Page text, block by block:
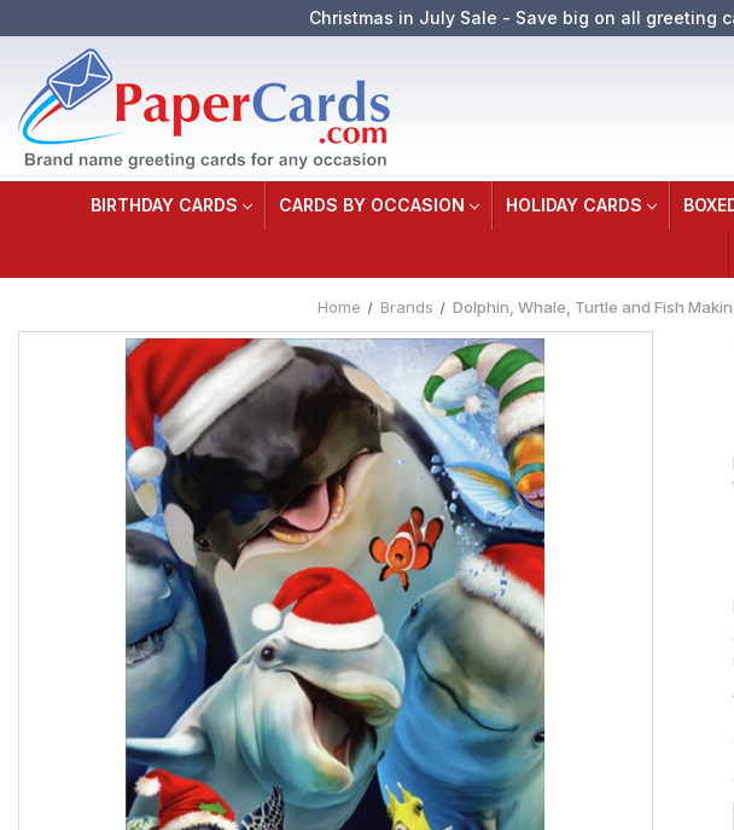
Christmas in July Sale - Save big on all greeting
BIRTHDAY CARDS CARDS BY OCCASION HOLIDAY CARDS
Home Brands Dolphin, Whale, Turtle and Fish